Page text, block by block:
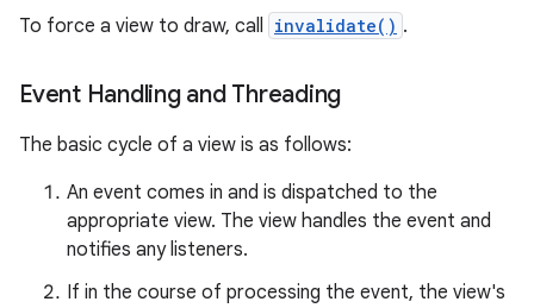
To force a view to draw, call invalidate() .
Event Handling and Threading
The basic cycle of a view is as follows:
An event comes in and is dispatched to the
appropriate view. The view handles the event and
notifies any listeners.
If in the course of processing the event, the view's